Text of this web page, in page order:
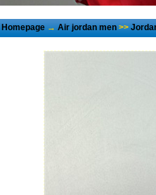
Homepage→Air jordan men>>